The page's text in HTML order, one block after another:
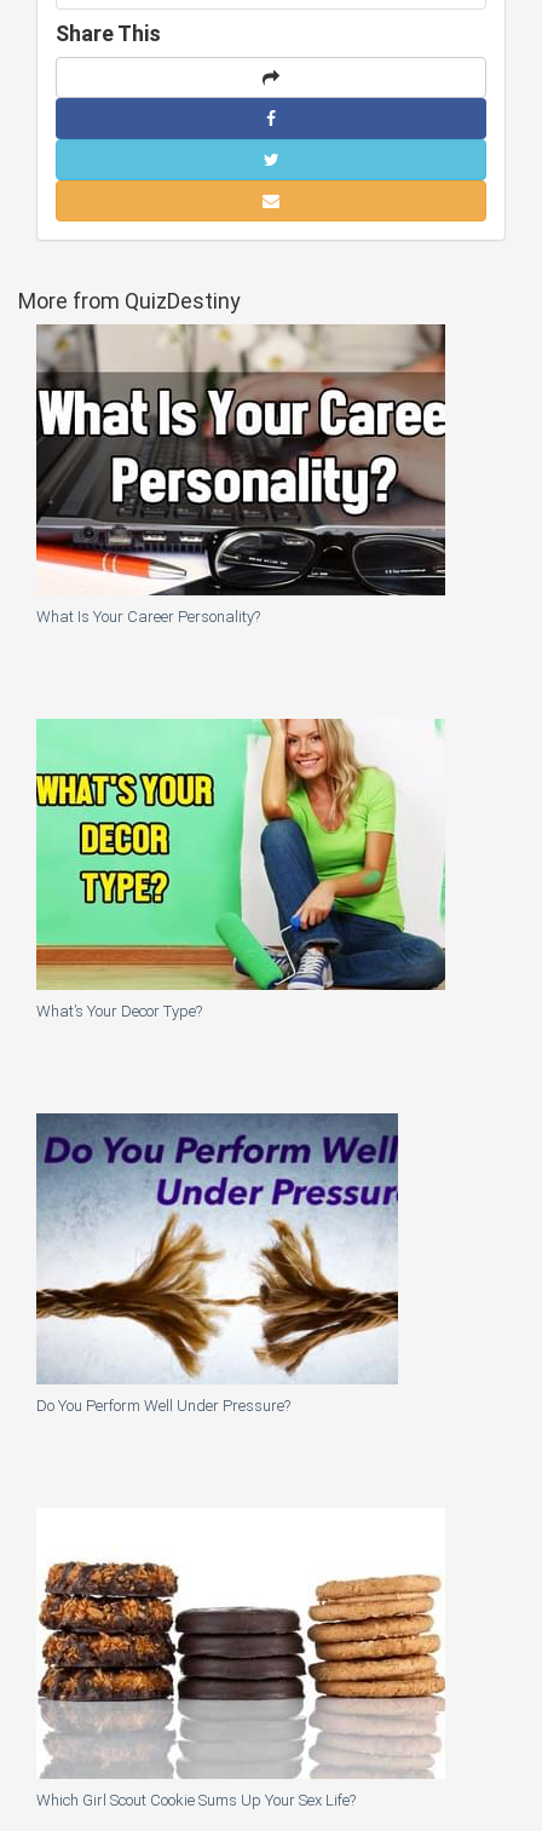
Share This
More from QuizDestiny
What Is Your Career Personality?
What’s Your Decor Type?
Do You Perform Well Under Pressure?
Which Girl Scout Cookie Sums Up Your Sex Life?